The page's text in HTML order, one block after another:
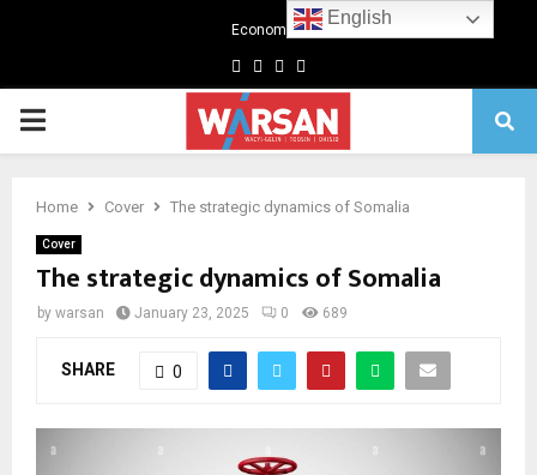
Economics
Facebook
TwitterLinkedin
Primary
Home Cover The strategic dynamics of Somalia
Cover
The strategic dynamics of Somalia
by warsan January 23, 2025 0 689
SHARE 0
English